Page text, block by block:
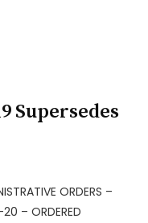
Supersedes
ORDERS –
20 – ORDERED